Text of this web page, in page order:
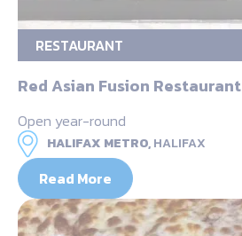
RESTAURANT
Red Asian Fusion Restaurant
Open year-round
HALIFAX METRO,HALIFAX
Read More